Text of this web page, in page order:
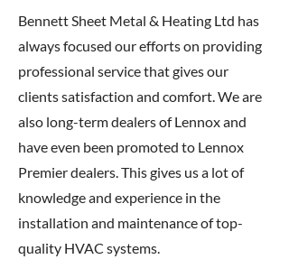
Bennett Sheet Metal & Heating Ltd has
always focused our efforts on providing
professional service that gives our
clients satisfaction and comfort. We are
also long-term dealers of Lennox and
have even been promoted to Lennox
Premier dealers. This gives us a lot of
knowledge and experience in the
installation and maintenance of top-
quality HVAC systems.